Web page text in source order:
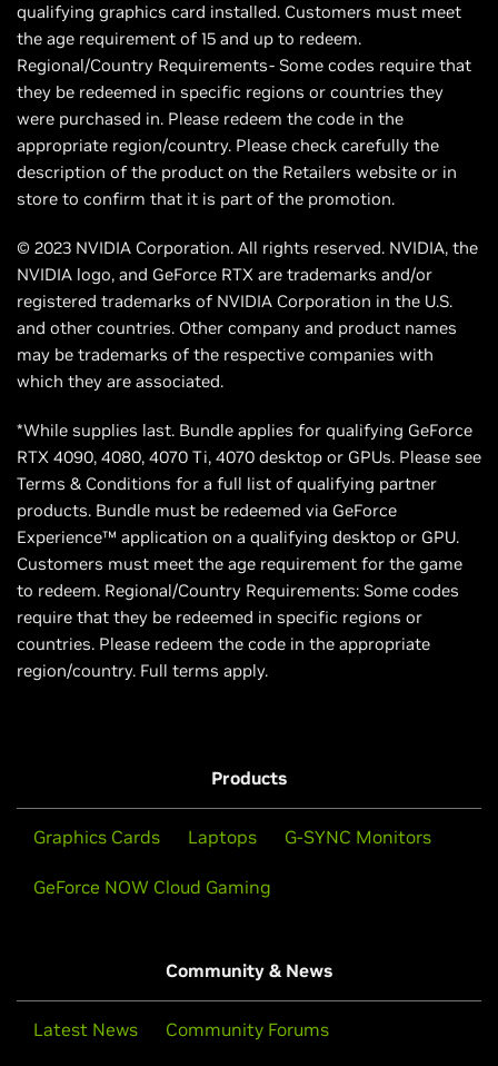
qualifying graphics card installed. Customers must meet
the age requirement of 15 and up to redeem.
Regional/Country Requirements- Some codes require that
they be redeemed in specific regions or countries they
were purchased in. Please redeem the code in the
appropriate region/country. Please check carefully the
description of the product on the Retailers website or in
store to confirm that it is part of the promotion.
© 2023 NVIDIA Corporation. All rights reserved. NVIDIA, the
NVIDIA logo, and GeForce RTX are trademarks and/or
registered trademarks of NVIDIA Corporation in the U.S.
and other countries. Other company and product names
may be trademarks of the respective companies with
which they are associated.
*While supplies last. Bundle applies for qualifying GeForce
RTX 4090, 4080, 4070 Ti, 4070 desktop or GPUs. Please see
Terms & Conditions for a full list of qualifying partner
products. Bundle must be redeemed via GeForce
Experience™ application on a qualifying desktop or GPU.
Customers must meet the age requirement for the game
to redeem. Regional/Country Requirements: Some codes
require that they be redeemed in specific regions or
countries. Please redeem the code in the appropriate
region/country. Full terms apply.
Products
Graphics Cards Laptops G-SYNC Monitors
GeForce NOW Cloud Gaming
Community & News
Latest News Community Forums